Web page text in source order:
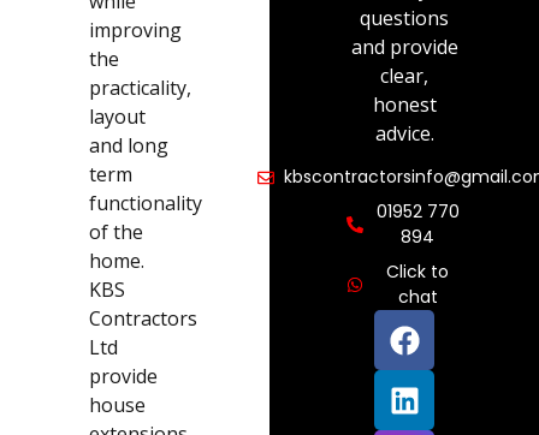
improving
the
practicality,
layout
and long
term
functionality
of the
home.
KBS
Contractors
Ltd
provide
house
questions
and provide
clear,
honest
advice.
01952 770
894
Click to
chat